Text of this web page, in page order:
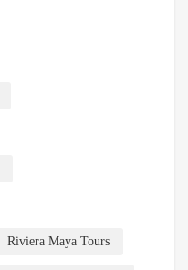
Riviera Maya Tours